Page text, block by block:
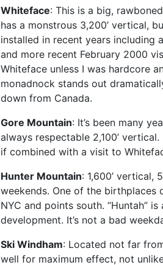
Whiteface: This is a big,
has a monstrous 3,200’ vertical,
installed in recent years including
and more recent February 2000
Whiteface unless I was hardcore
monadnock stands out
down from Canada.
Gore Mountain: It’s been many
always respectable 2,100’
if combined with a visit to
Hunter Mountain: 1,600’ vertical,
weekends. One of the birthplaces
NYC and points south. “Huntah”
development. It’s not a bad
Ski Windham: Located not far
well for maximum effect, not